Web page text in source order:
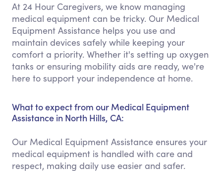
At 24 Hour Caregivers, we know managing
medical equipment can be tricky. Our Medical
Equipment Assistance helps you use and
maintain devices safely while keeping your
comfort a priority. Whether it's setting up oxygen
tanks or ensuring mobility aids are ready, we're
here to support your independence at home.
What to expect from our Medical Equipment
Assistance in North Hills, CA:
Our Medical Equipment Assistance ensures your
medical equipment is handled with care and
respect, making daily use easier and safer.